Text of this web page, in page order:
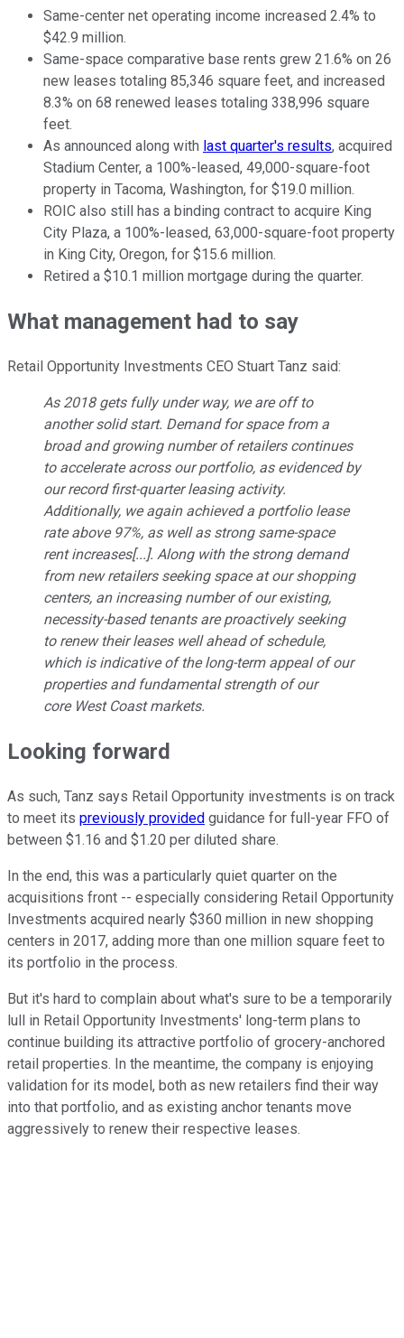
Same-center net operating income increased 2.4% to
$42.9 million.
Same-space comparative base rents grew 21.6% on 26
new leases totaling 85,346 square feet, and increased
8.3% on 68 renewed leases totaling 338,996 square
feet.
As announced along with last quarter's results, acquired
Stadium Center, a 100%-leased, 49,000-square-foot
property in Tacoma, Washington, for $19.0 million.
ROIC also still has a binding contract to acquire King
City Plaza, a 100%-leased, 63,000-square-foot property
in King City, Oregon, for $15.6 million.
Retired a $10.1 million mortgage during the quarter.
What management had to say
Retail Opportunity Investments CEO Stuart Tanz said:
As 2018 gets fully under way, we are off to
another solid start. Demand for space from a
broad and growing number of retailers continues
to accelerate across our portfolio, as evidenced by
our record first-quarter leasing activity.
Additionally, we again achieved a portfolio lease
rate above 97%, as well as strong same-space
rent increases[...]. Along with the strong demand
from new retailers seeking space at our shopping
centers, an increasing number of our existing,
necessity-based tenants are proactively seeking
to renew their leases well ahead of schedule,
which is indicative of the long-term appeal of our
properties and fundamental strength of our
core West Coast markets.
Looking forward
As such, Tanz says Retail Opportunity investments is on track
to meet its previously provided guidance for full-year FFO of
between $1.16 and $1.20 per diluted share.
In the end, this was a particularly quiet quarter on the
acquisitions front -- especially considering Retail Opportunity
Investments acquired nearly $360 million in new shopping
centers in 2017, adding more than one million square feet to
its portfolio in the process.
But it's hard to complain about what's sure to be a temporarily
lull in Retail Opportunity Investments' long-term plans to
continue building its attractive portfolio of grocery-anchored
retail properties. In the meantime, the company is enjoying
validation for its model, both as new retailers find their way
into that portfolio, and as existing anchor tenants move
aggressively to renew their respective leases.